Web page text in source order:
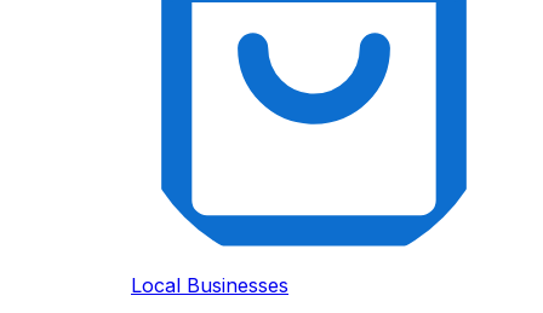
Local Businesses